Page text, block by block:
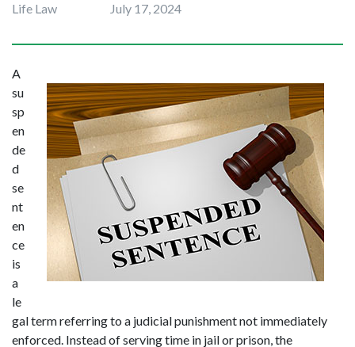
Life Law July 17, 2024
A
su
sp
en
de
d
se
nt
en
ce
is
a
le
gal term referring to a judicial punishment not immediately
enforced. Instead of serving time in jail or prison, the